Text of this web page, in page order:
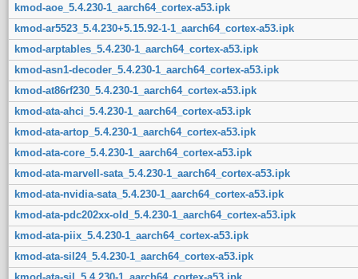
kmod-aoe_5.4.230-1_aarch64_cortex-a53.ipk
kmod-ar5523_5.4.230+5.15.92-1-1_aarch64_cortex-a53.ipk
kmod-arptables_5.4.230-1_aarch64_cortex-a53.ipk
kmod-asn1-decoder_5.4.230-1_aarch64_cortex-a53.ipk
kmod-at86rf230_5.4.230-1_aarch64_cortex-a53.ipk
kmod-ata-ahci_5.4.230-1_aarch64_cortex-a53.ipk
kmod-ata-artop_5.4.230-1_aarch64_cortex-a53.ipk
kmod-ata-core_5.4.230-1_aarch64_cortex-a53.ipk
kmod-ata-marvell-sata_5.4.230-1_aarch64_cortex-a53.ipk
kmod-ata-nvidia-sata_5.4.230-1_aarch64_cortex-a53.ipk
kmod-ata-pdc202xx-old_5.4.230-1_aarch64_cortex-a53.ipk
kmod-ata-piix_5.4.230-1_aarch64_cortex-a53.ipk
kmod-ata-sil24_5.4.230-1_aarch64_cortex-a53.ipk